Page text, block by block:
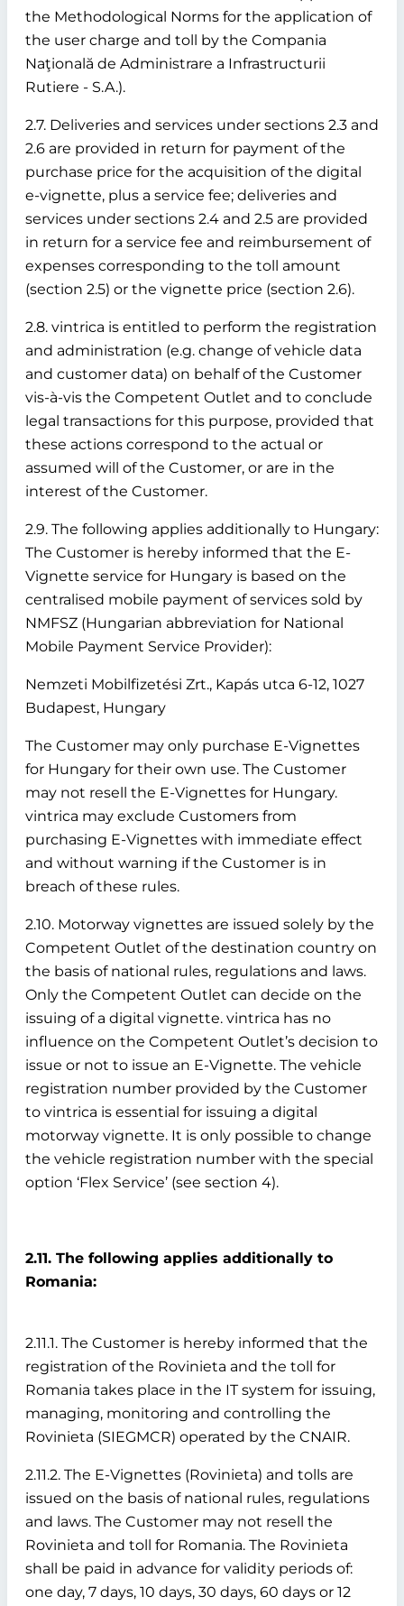
the Methodological Norms for the application of
the user charge and toll by the Compania
Naţională de Administrare a Infrastructurii
Rutiere - S.A.).
2.7. Deliveries and services under sections 2.3 and
2.6 are provided in return for payment of the
purchase price for the acquisition of the digital
e-vignette, plus a service fee; deliveries and
services under sections 2.4 and 2.5 are provided
in return for a service fee and reimbursement of
expenses corresponding to the toll amount
(section 2.5) or the vignette price (section 2.6).
2.8. vintrica is entitled to perform the registration
and administration (e.g. change of vehicle data
and customer data) on behalf of the Customer
vis-à-vis the Competent Outlet and to conclude
legal transactions for this purpose, provided that
these actions correspond to the actual or
assumed will of the Customer, or are in the
interest of the Customer.
2.9. The following applies additionally to Hungary:
The Customer is hereby informed that the E-
Vignette service for Hungary is based on the
centralised mobile payment of services sold by
NMFSZ (Hungarian abbreviation for National
Mobile Payment Service Provider):
Nemzeti Mobilfizetési Zrt., Kapás utca 6-12, 1027
Budapest, Hungary
The Customer may only purchase E-Vignettes
for Hungary for their own use. The Customer
may not resell the E-Vignettes for Hungary.
vintrica may exclude Customers from
purchasing E-Vignettes with immediate effect
and without warning if the Customer is in
breach of these rules.
2.10. Motorway vignettes are issued solely by the
Competent Outlet of the destination country on
the basis of national rules, regulations and laws.
Only the Competent Outlet can decide on the
issuing of a digital vignette. vintrica has no
influence on the Competent Outlet’s decision to
issue or not to issue an E-Vignette. The vehicle
registration number provided by the Customer
to vintrica is essential for issuing a digital
motorway vignette. It is only possible to change
the vehicle registration number with the special
option ‘Flex Service’ (see section 4).
2.11. The following applies additionally to
Romania:
2.11.1. The Customer is hereby informed that the
registration of the Rovinieta and the toll for
Romania takes place in the IT system for issuing,
managing, monitoring and controlling the
Rovinieta (SIEGMCR) operated by the CNAIR.
2.11.2. The E-Vignettes (Rovinieta) and tolls are
issued on the basis of national rules, regulations
and laws. The Customer may not resell the
Rovinieta and toll for Romania. The Rovinieta
shall be paid in advance for validity periods of:
one day, 7 days, 10 days, 30 days, 60 days or 12